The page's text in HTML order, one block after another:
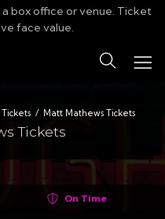
box office or venue. Ticket
face value.
Matt Mathews Tickets
Tickets
On Time